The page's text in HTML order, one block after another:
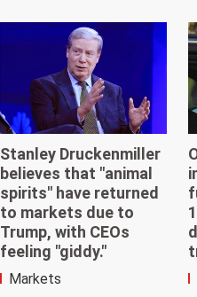
Stanley Druckenmiller
believes that "animal
spirits" have returned
to markets due to
Trump, with CEOs
feeling "giddy."
Markets